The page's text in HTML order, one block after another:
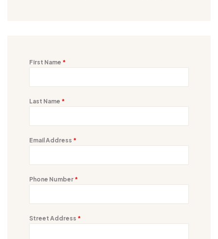
First Name *
Last Name *
Email Address *
Phone Number *
Street Address *